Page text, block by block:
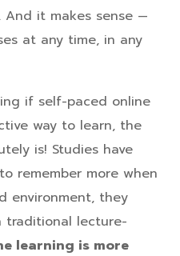
And it makes sense —
at any time, in any
if self-paced online
way to learn, the
is! Studies have
remember more when
environment, they
traditional lecture-
learning is more